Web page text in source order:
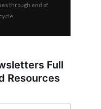
Full
Resources